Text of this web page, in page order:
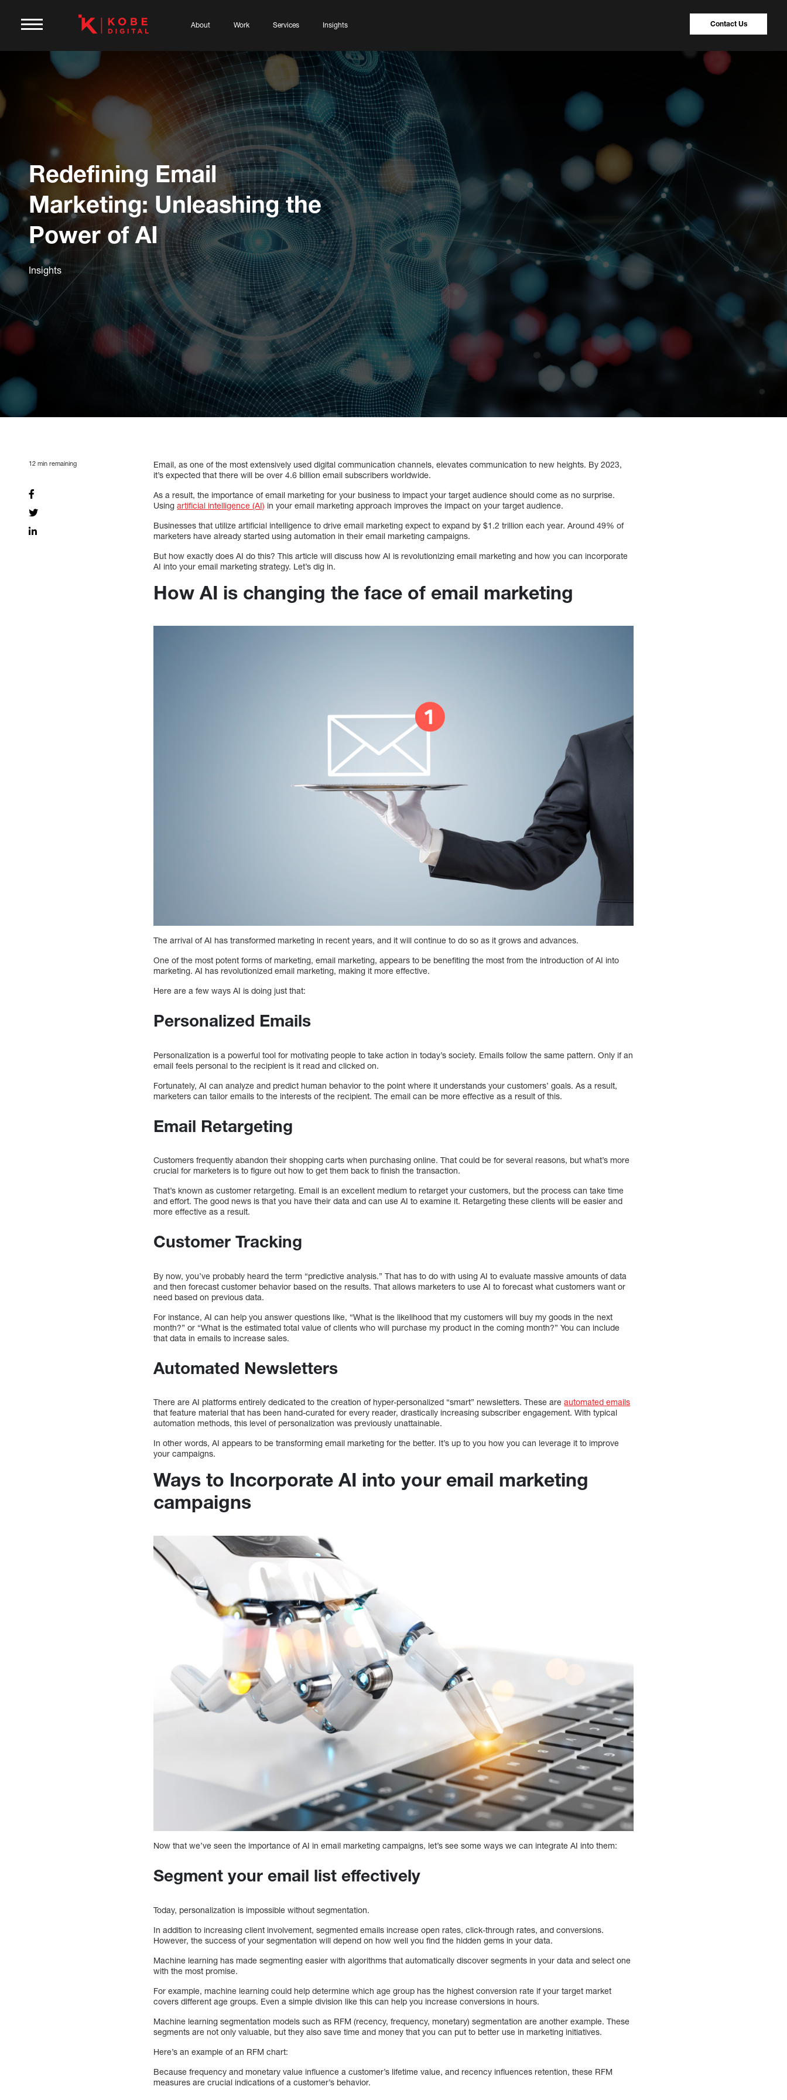
About Work Services Insights Contact Us
Redefining Email
Marketing: Unleashing the
Power of AI
Insights
12 min remaining
Email, as one of the most extensively used digital communication channels, elevates communication to new heights. By 2023,
it’s expected that there will be over 4.6 billion email subscribers worldwide.
As a result, the importance of email marketing for your business to impact your target audience should come as no surprise.
Usingartificial intelligence (AI) in your email marketing approach improves the impact on your target audience.
Businesses that utilize artificial intelligence to drive email marketing expect to expand by $1.2 trillion each year. Around 49% of
marketers have already started using automation in their email marketing campaigns.
But how exactly does AI do this? This article will discuss how AI is revolutionizing email marketing and how you can incorporate
AI into your email marketing strategy. Let’s dig in.
How AI is changing the face of email marketing
The arrival of AI has transformed marketing in recent years, and it will continue to do so as it grows and advances.
One of the most potent forms of marketing, email marketing, appears to be benefiting the most from the introduction of AI into
marketing. AI has revolutionized email marketing, making it more effective.
Here are a few ways AI is doing just that:
Personalized Emails
Personalization is a powerful tool for motivating people to take action in today’s society. Emails follow the same pattern. Only if an
email feels personal to the recipient is it read and clicked on.
Fortunately, AI can analyze and predict human behavior to the point where it understands your customers’ goals. As a result,
marketers can tailor emails to the interests of the recipient. The email can be more effective as a result of this.
Email Retargeting
Customers frequently abandon their shopping carts when purchasing online. That could be for several reasons, but what’s more
crucial for marketers is to figure out how to get them back to finish the transaction.
That’s known as customer retargeting. Email is an excellent medium to retarget your customers, but the process can take time
and effort. The good news is that you have their data and can use AI to examine it. Retargeting these clients will be easier and
more effective as a result.
Customer Tracking
By now, you’ve probably heard the term “predictive analysis.” That has to do with using AI to evaluate massive amounts of data
and then forecast customer behavior based on the results. That allows marketers to use AI to forecast what customers want or
need based on previous data.
For instance, AI can help you answer questions like, “What is the likelihood that my customers will buy my goods in the next
month?” or “What is the estimated total value of clients who will purchase my product in the coming month?” You can include
that data in emails to increase sales.
Automated Newsletters
There are AI platforms entirely dedicated to the creation of hyper-personalized “smart” newsletters. These areautomated emails
that feature material that has been hand-curated for every reader, drastically increasing subscriber engagement. With typical
automation methods, this level of personalization was previously unattainable.
In other words, AI appears to be transforming email marketing for the better. It’s up to you how you can leverage it to improve
your campaigns.
Ways to Incorporate AI into your email marketing
campaigns
Now that we’ve seen the importance of AI in email marketing campaigns, let’s see some ways we can integrate AI into them:
Segment your email list effectively
Today, personalization is impossible without segmentation.
In addition to increasing client involvement, segmented emails increase open rates, click-through rates, and conversions.
However, the success of your segmentation will depend on how well you find the hidden gems in your data.
Machine learning has made segmenting easier with algorithms that automatically discover segments in your data and select one
with the most promise.
For example, machine learning could help determine which age group has the highest conversion rate if your target market
covers different age groups. Even a simple division like this can help you increase conversions in hours.
Machine learning segmentation models such as RFM (recency, frequency, monetary) segmentation are another example. These
segments are not only valuable, but they also save time and money that you can put to better use in marketing initiatives.
Here’s an example of an RFM chart:
Because frequency and monetary value influence a customer’s lifetime value, and recency influences retention, these RFM
measures are crucial indications of a customer’s behavior.